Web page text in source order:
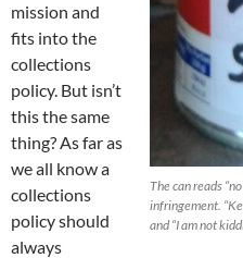
The can reads
infringement.
and “I am not
mission and
fits into the
collections
policy. But isn’t
this the same
thing? As far as
we all know a
collections
policy should
always